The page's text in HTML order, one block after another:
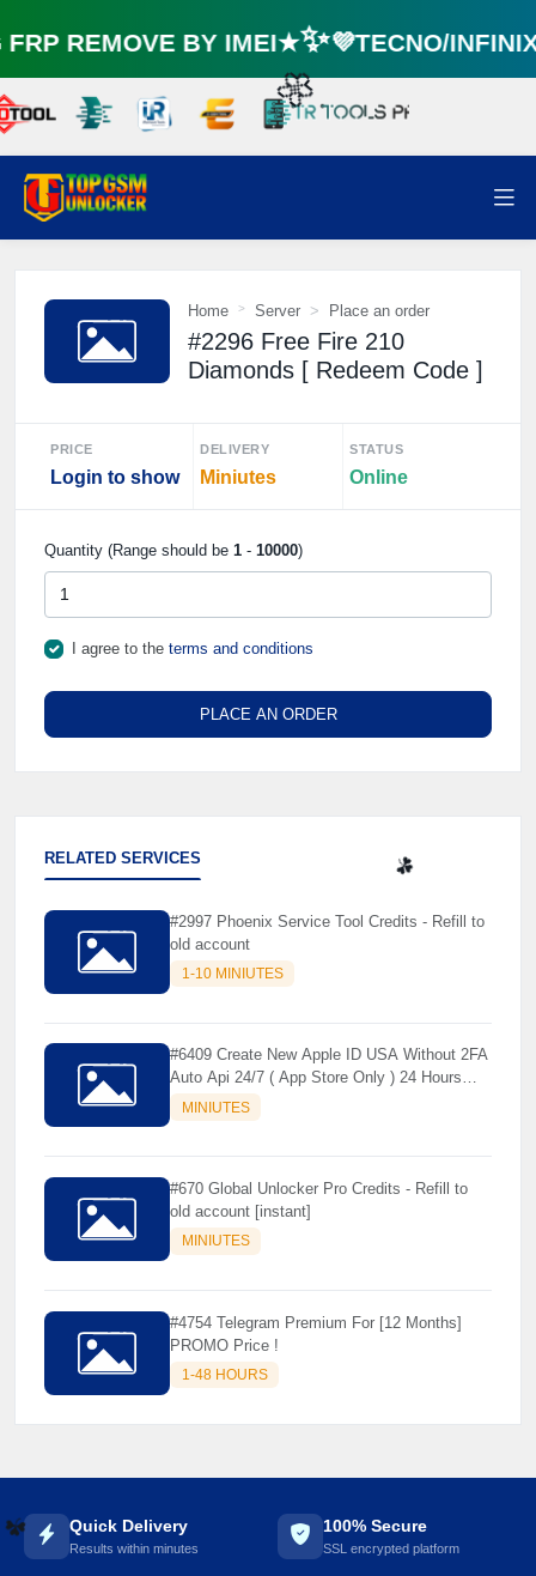
☘️
REMOVE BY IMEI★✨💜TECNO/
Home Server Place an order
#2296 Free Fire 210
Diamonds [ Redeem Code ]
PRICE
Login to show
DELIVERY
Miniutes
STATUS
Online
Quantity (Range should be 1 - 10000)
I agree to the terms and conditions
PLACE AN ORDER
RELATED SERVICES
#2997 Phoenix Service Tool Credits - Refill to
old account
1-10 MINIUTES
#6409 Create New Apple ID USA Without 2FA
Auto Api 24/7 ( App Store Only ) 24 Hours
Warranty - NOT SUPPORTED OLD IOS
MINIUTES
#670 Global Unlocker Pro Credits - Refill to
old account [instant]
MINIUTES
#4754 Telegram Premium For [12 Months]
PROMO Price !
1-48 HOURS
Quick Delivery
Results within minutes
100% Secure
SSL encrypted platform